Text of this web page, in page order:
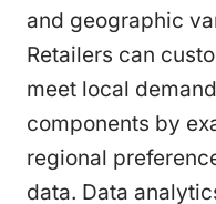
and geographic
Retailers can
meet local
components by
regional
data. Data